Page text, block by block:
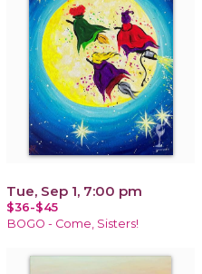
Tue, Sep 1, 7:00 pm
$36-$45
BOGO - Come, Sisters!